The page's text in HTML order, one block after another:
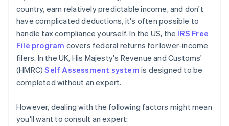
country, earn relatively predictable income, and don't
have complicated deductions, it's often possible to
handle tax compliance yourself. In the US, the IRS Free
File program covers federal returns for lower-income
filers. In the UK, His Majesty's Revenue and Customs'
(HMRC)Self Assessment system is designed to be
completed without an expert.
However, dealing with the following factors might mean
you'll want to consult an expert: